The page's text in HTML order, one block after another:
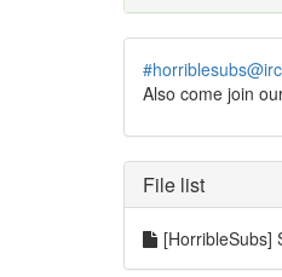
Also come join
File list
[HorribleSubs]